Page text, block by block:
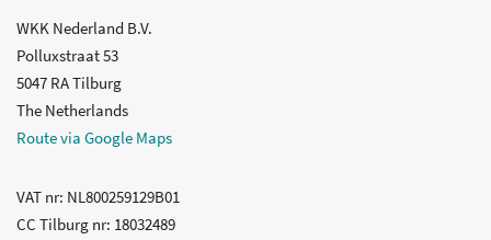
WKK Nederland B.V.
Polluxstraat 53
5047 RA Tilburg
The Netherlands
Route via Google Maps
VAT nr: NL800259129B01
CC Tilburg nr: 18032489